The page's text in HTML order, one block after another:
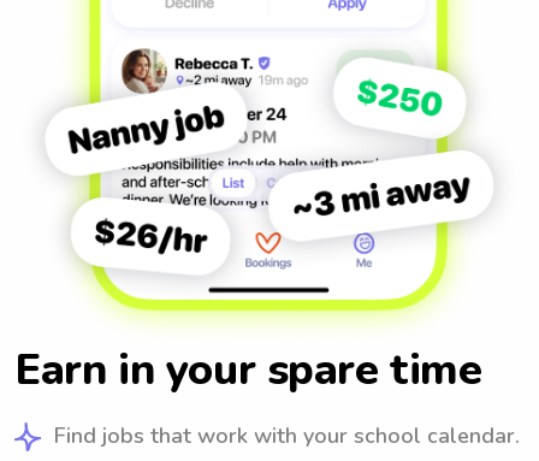
Earn in your spare time
Find jobs that work with your school calendar.